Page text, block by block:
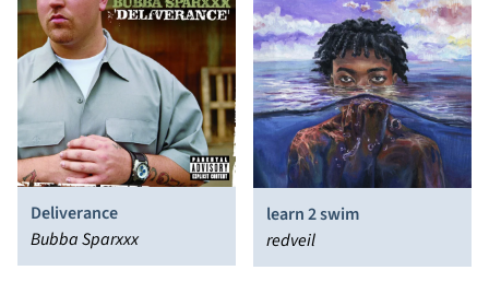
Deliverance
Bubba Sparxxx
learn 2 swim
redveil